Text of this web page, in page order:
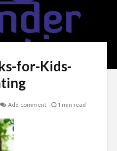
for-Kids-
Add comment 1 min read